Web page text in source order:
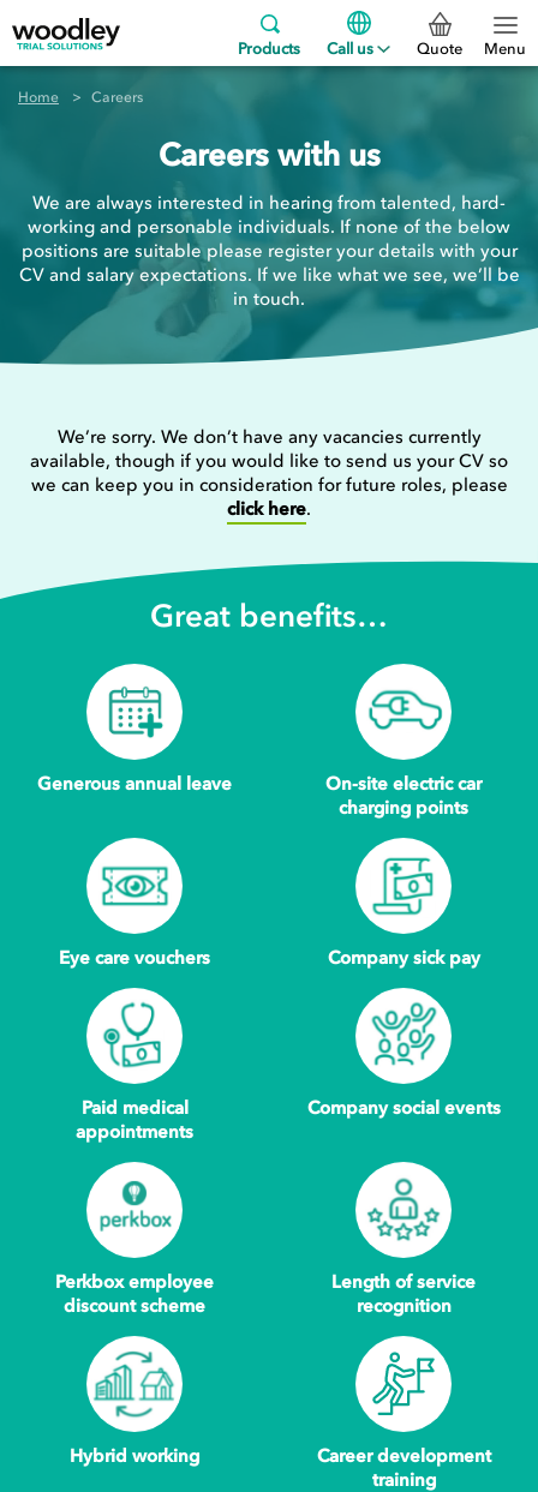
Products Call us Quote Menu
Home Careers
Careers with us
We are always interested in hearing from talented, hard-
working and personable individuals. If none of the below
positions are suitable please register your details with your
CV and salary expectations. If we like what we see, we’ll be
in touch.
We’re sorry. We don’t have any vacancies currently
available, though if you would like to send us your CV so
we can keep you in consideration for future roles, please
click here.
Great benefits…
Generous annual leave
On-site electric car
charging points
Eye care vouchers Company sick pay
Paid medical
appointments
Company social events
Perkbox employee
discount scheme
Length of service
recognition
Hybrid working
Career development
training